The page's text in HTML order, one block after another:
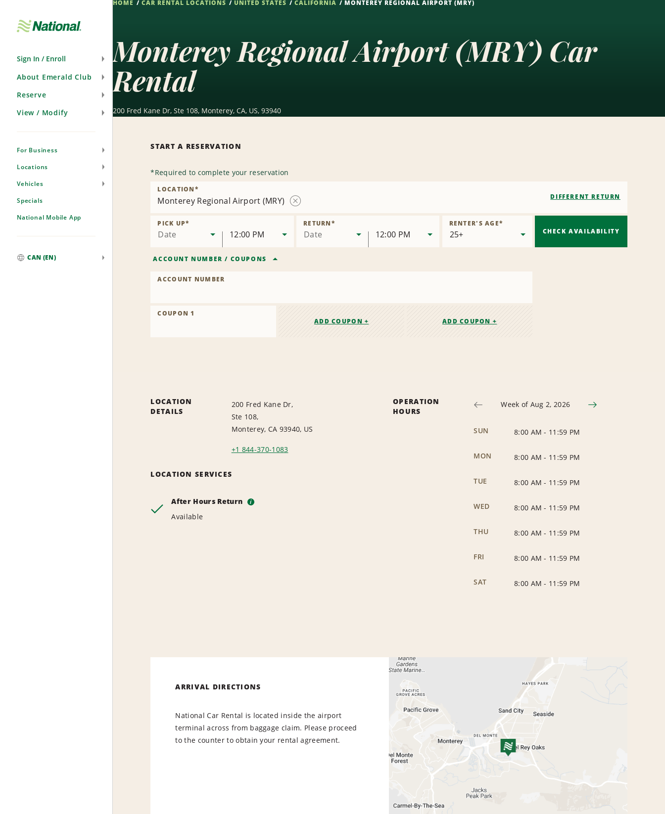
Sign In / Enroll
About Emerald Club
Reserve
View / Modify
For Business
Locations
Vehicles
Specials
National Mobile App
CAN (EN)
HOME CAR RENTAL LOCATIONS UNITED STATES CALIFORNIA MONTEREY REGIONAL AIRPORT (MRY)
Monterey Regional Airport (MRY) Car
Rental
200 Fred Kane Dr, Ste 108, Monterey, CA, US, 93940
START A RESERVATION
*Required to complete your reservation
Monterey Regional Airport (MRY)
Location
LOCATION*
DIFFERENT RETURN
Date
PICK UP*
12:00 PM Date
RETURN*
12:00 PM
RENTER'S AGE*
ACCOUNT NUMBER / COUPONS
ACCOUNT NUMBER
COUPON 1
ADD COUPON +
ADD COUPON +
CHECK AVAILABILITY
LOCATION
DETAILS
200 Fred Kane Dr,
Ste 108,
Monterey, CA 93940, US
+1 844-370-1083
LOCATION SERVICES
After Hours Return i
Available
OPERATION
HOURS
Week of Aug 2, 2026
SUN 8:00 AM - 11:59 PM
MON 8:00 AM - 11:59 PM
TUE 8:00 AM - 11:59 PM
WED 8:00 AM - 11:59 PM
THU 8:00 AM - 11:59 PM
FRI 8:00 AM - 11:59 PM
SAT 8:00 AM - 11:59 PM
ARRIVAL DIRECTIONS
National Car Rental is located inside the airport
terminal across from baggage claim. Please proceed
to the counter to obtain your rental agreement.